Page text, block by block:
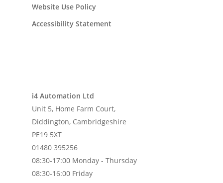
Website Use Policy
Accessibility Statement
i4 Automation Ltd
Unit 5, Home Farm Court,
Diddington, Cambridgeshire
PE19 5XT
01480 395256
08:30-17:00 Monday - Thursday
08:30-16:00 Friday